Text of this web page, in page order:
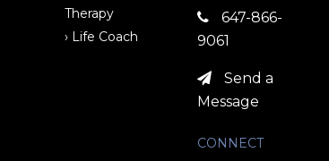
Therapy
› Life Coach
647-866-
9061
Send a
Message
CONNECT